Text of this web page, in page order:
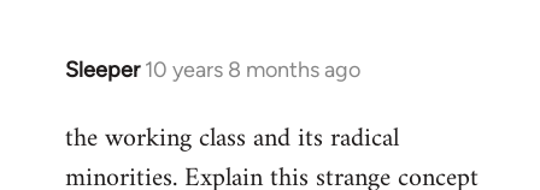
Sleeper 10 years 8 months ago
In
to
Welcome
the working class and its radical
minorities. Explain this strange concept